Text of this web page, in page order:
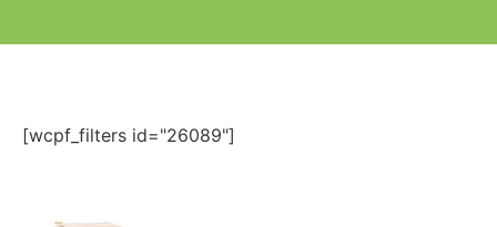
[wcpf_filters id="26089"]